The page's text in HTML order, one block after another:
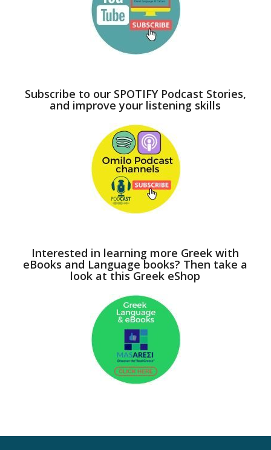
Subscribe to our SPOTIFY Podcast Stories,
and improve your listening skills
Interested in learning more Greek with
eBooks and Language books? Then take a
look at this Greek eShop